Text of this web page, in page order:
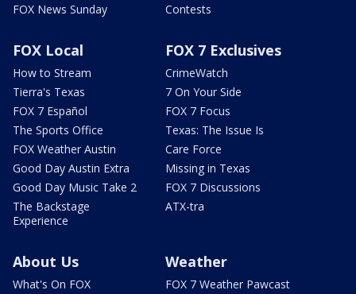
FOX News Sunday
Contests
FOX Local
How to Stream
Tierra's Texas
FOX 7 Español
The Sports Office
FOX Weather Austin
Good Day Austin Extra
Good Day Music Take 2
The Backstage
Experience
FOX 7 Exclusives
CrimeWatch
7 On Your Side
FOX 7 Focus
Texas: The Issue Is
Care Force
Missing in Texas
FOX 7 Discussions
ATX-tra
About Us
What's On FOX
Weather
FOX 7 Weather Pawcast